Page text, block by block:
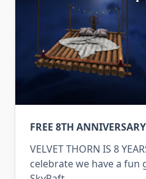
FREE 8TH
VELVET THORN IS 8
celebrate we have a fun